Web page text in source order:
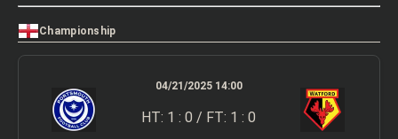
Championship
04/21/2025 14:00
HT: 1 : 0 / FT: 1 : 0